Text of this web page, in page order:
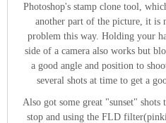
Photoshop's stamp clone tool,
another part of the picture, it is
problem this way. Holding your
side of a camera also works but
a good angle and position to
several shots at time to get a
Also got some great "sunset"
stop and using the FLD